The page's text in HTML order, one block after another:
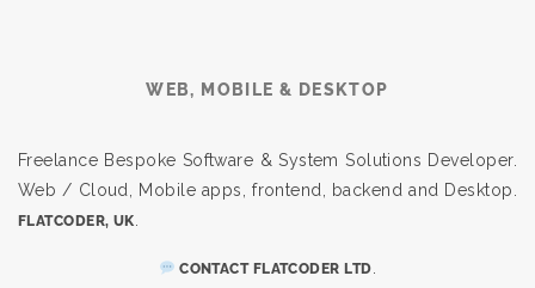
WEB, MOBILE & DESKTOP
Freelance Bespoke Software & System Solutions Developer.
Web / Cloud, Mobile apps, frontend, backend and Desktop.
FLATCODER, UK
CONTACT FLATCODER LTD